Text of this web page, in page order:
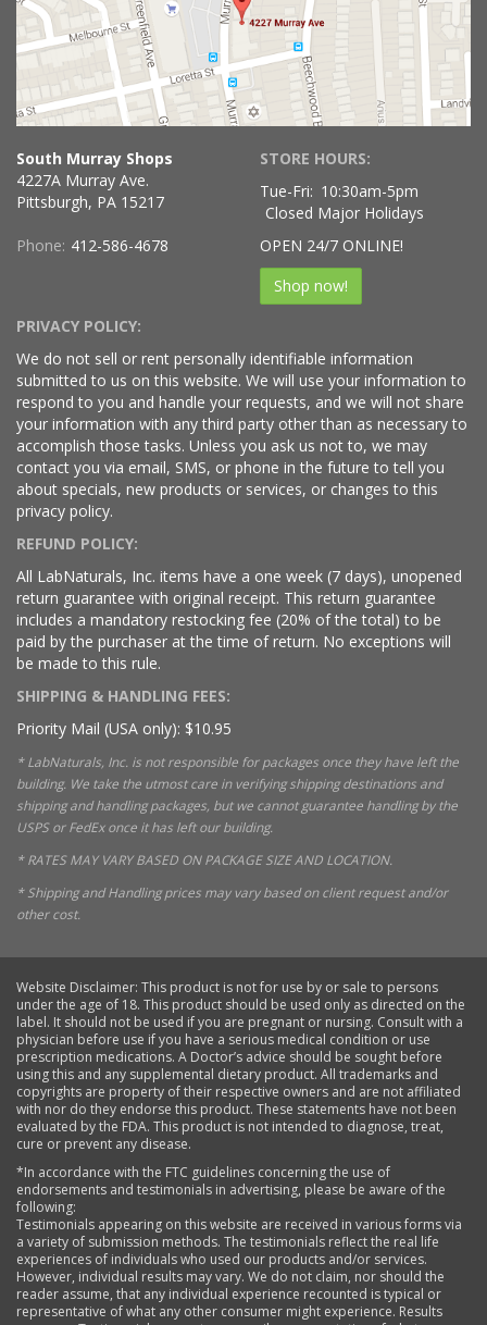
South Murray Shops
4227A Murray Ave.
Pittsburgh, PA 15217
Phone: 412-586-4678
STORE HOURS:
Tue-Fri: 10:30am-5pm
Closed Major Holidays
OPEN 24/7 ONLINE!
Shop now!
PRIVACY POLICY:
We do not sell or rent personally identifiable information
submitted to us on this website. We will use your information to
respond to you and handle your requests, and we will not share
your information with any third party other than as necessary to
accomplish those tasks. Unless you ask us not to, we may
contact you via email, SMS, or phone in the future to tell you
about specials, new products or services, or changes to this
privacy policy.
REFUND POLICY:
All LabNaturals, Inc. items have a one week (7 days), unopened
return guarantee with original receipt. This return guarantee
includes a mandatory restocking fee (20% of the total) to be
paid by the purchaser at the time of return. No exceptions will
be made to this rule.
SHIPPING & HANDLING FEES:
Priority Mail (USA only): $10.95
* LabNaturals, Inc. is not responsible for packages once they have left the
building. We take the utmost care in verifying shipping destinations and
shipping and handling packages, but we cannot guarantee handling by the
USPS or FedEx once it has left our building.
* RATES MAY VARY BASED ON PACKAGE SIZE AND LOCATION.
* Shipping and Handling prices may vary based on client request and/or
other cost.
Website Disclaimer: This product is not for use by or sale to persons
under the age of 18. This product should be used only as directed on the
label. It should not be used if you are pregnant or nursing. Consult with a
physician before use if you have a serious medical condition or use
prescription medications. A Doctor’s advice should be sought before
using this and any supplemental dietary product. All trademarks and
copyrights are property of their respective owners and are not affiliated
with nor do they endorse this product. These statements have not been
evaluated by the FDA. This product is not intended to diagnose, treat,
cure or prevent any disease.
*In accordance with the FTC guidelines concerning the use of
endorsements and testimonials in advertising, please be aware of the
following:
Testimonials appearing on this website are received in various forms via
a variety of submission methods. The testimonials reflect the real life
experiences of individuals who used our products and/or services.
However, individual results may vary. We do not claim, nor should the
reader assume, that any individual experience recounted is typical or
representative of what any other consumer might experience. Results